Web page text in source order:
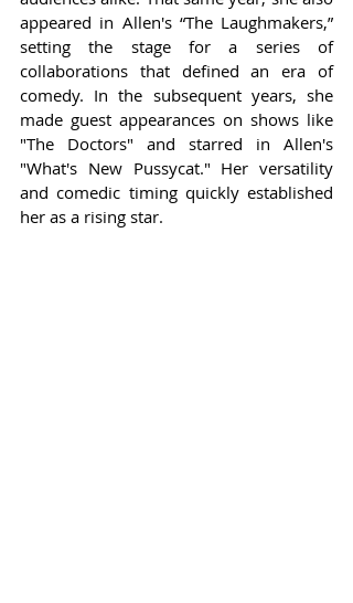
appeared in Allen's “The Laughmakers,”
setting the stage for a series of
collaborations that defined an era of
comedy. In the subsequent years, she
made guest appearances on shows like
"The Doctors" and starred in Allen's
"What's New Pussycat." Her versatility
and comedic timing quickly established
her as a rising star.